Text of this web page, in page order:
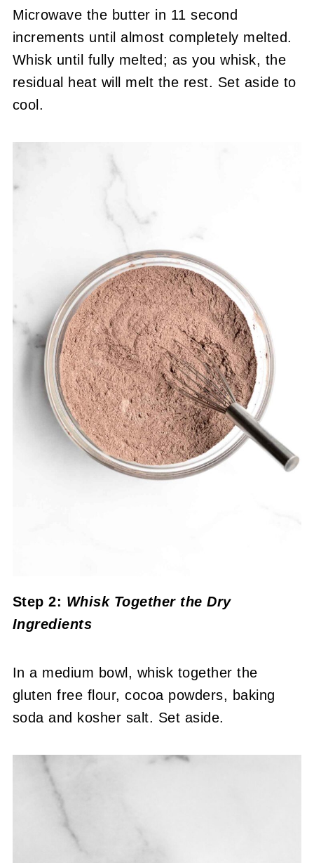
Microwave the butter in 11 second
increments until almost completely melted.
Whisk until fully melted; as you whisk, the
residual heat will melt the rest. Set aside to
cool.
Step 2: Whisk Together the Dry
Ingredients
In a medium bowl, whisk together the
gluten free flour, cocoa powders, baking
soda and kosher salt. Set aside.